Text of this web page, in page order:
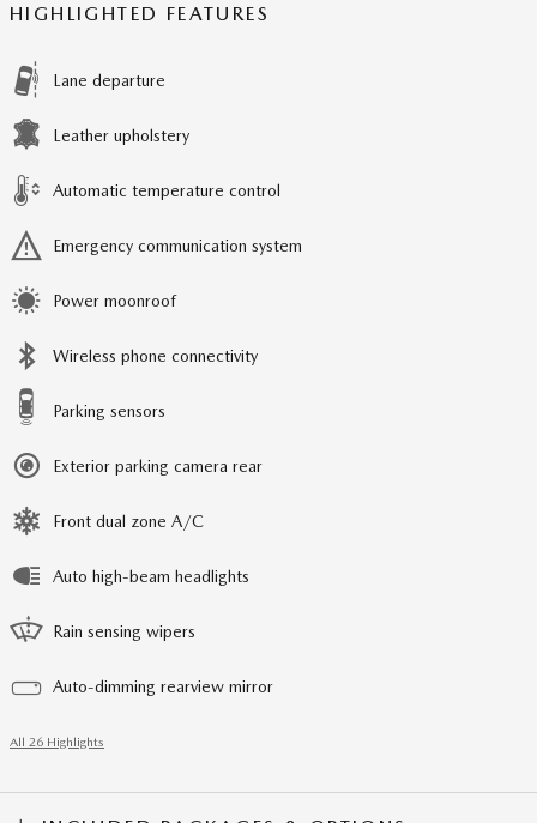
HIGHLIGHTED FEATURES
Lane departure
Leather upholstery
Automatic temperature control
Emergency communication system
Power moonroof
Wireless phone connectivity
Parking sensors
Exterior parking camera rear
Front dual zone A/C
Auto high-beam headlights
Rain sensing wipers
Auto-dimming rearview mirror
All 26 Highlights